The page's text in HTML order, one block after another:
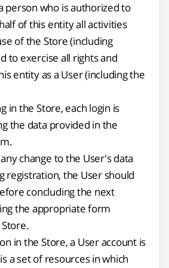
person who is authorized to
of this entity all activities
of the Store (including
to exercise all rights and
entity as a User (including the
in the Store, each login is
the data provided in the
change to the User's data
registration, the User should
concluding the next
the appropriate form
in the Store, a User account is
a set of resources in which